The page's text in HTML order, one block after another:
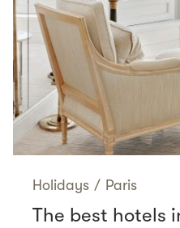
Holidays / Paris
The best hotels